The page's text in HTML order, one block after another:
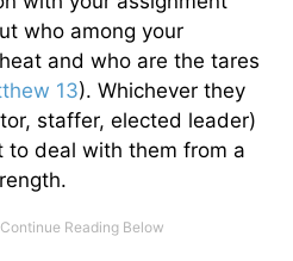
who among your
and who are the tares
13). Whichever they
staffer, elected leader)
to deal with them from a